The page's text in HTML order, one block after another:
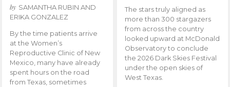
by SAMANTHA RUBIN AND
ERIKA GONZALEZ
By the time patients arrive
at the Women’s
Reproductive Clinic of New
Mexico, many have already
spent hours on the road
from Texas, sometimes
The stars truly aligned as
more than 300 stargazers
from across the country
looked upward at McDonald
Observatory to conclude
the 2026 Dark Skies Festival
under the open skies of
West Texas.